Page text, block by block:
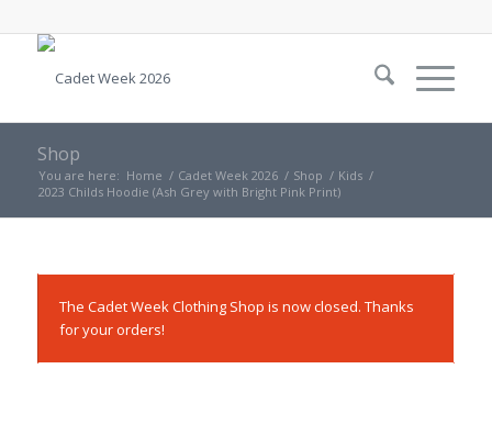
Shop
You are here: Home / Cadet Week 2026 / Shop / Kids /
2023 Childs Hoodie (Ash Grey with Bright Pink Print)
The Cadet Week Clothing Shop is now closed. Thanks
for your orders!